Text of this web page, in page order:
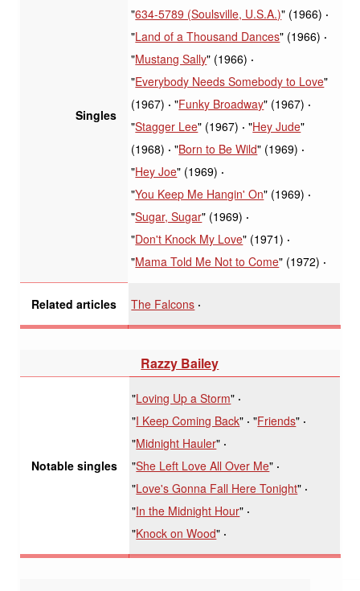
Singles
"634-5789 (Soulsville, U.S.A.)" (1966)
"Land of a Thousand Dances" (1966)
"Mustang Sally" (1966)
"Everybody Needs Somebody to Love"
(1967)
"Funky Broadway" (1967)
"Stagger Lee" (1967) "Hey Jude"
(1968)
"Born to Be Wild" (1969)
"Hey Joe" (1969)
"You Keep Me Hangin' On" (1969)
"Sugar, Sugar" (1969)
"Don't Knock My Love" (1971)
"Mama Told Me Not to Come" (1972)
Related articles The Falcons
Razzy Bailey
Notable singles
"Loving Up a Storm"
"I Keep Coming Back" "Friends"
"Midnight Hauler"
"She Left Love All Over Me"
"Love's Gonna Fall Here Tonight"
"In the Midnight Hour"
"Knock on Wood"